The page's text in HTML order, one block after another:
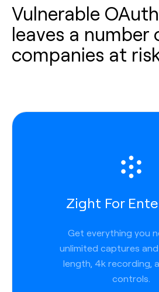
Vulnerable
leaves a number
companies at
Zight For
Get everything you
unlimited captures
length, 4k recording,
controls.